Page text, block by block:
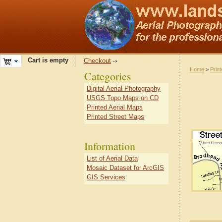
Cart is empty Checkout
Home >
Categories
Digital Aerial Photography
USGS Topo Maps on CD
Printed Aerial Maps
Printed Street Maps
Information
List of Aerial Data
Mosaic Dataset for ArcGIS
GIS Services